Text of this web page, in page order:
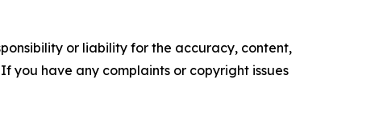
or liability for the accuracy, content,
you have any complaints or copyright issues